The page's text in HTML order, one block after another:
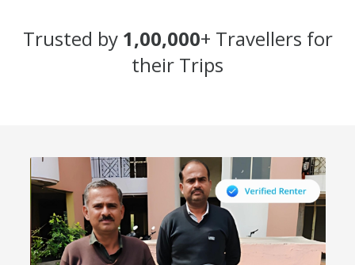
Trusted by 1,00,000+ Travellers for
their Trips